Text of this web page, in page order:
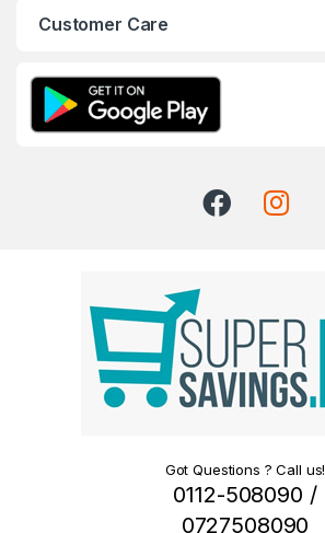
Customer Care
Got Questions ? Call us!
0112-508090 /
0727508090